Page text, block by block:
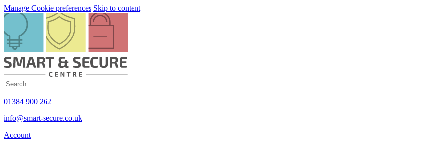
Manage Cookie preferences Skip to content
01384 900 262
info@smart-secure.co.uk
Account